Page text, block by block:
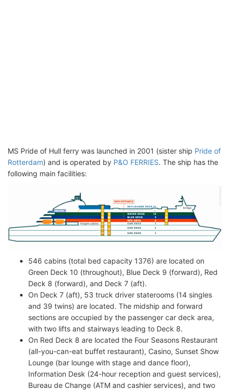
MS Pride of Hull ferry was launched in 2001 (sister ship Pride of
Rotterdam) and is operated by P&O FERRIES. The ship has the
following main facilities:
546 cabins (total bed capacity 1376) are located on
Green Deck 10 (throughout), Blue Deck 9 (forward), Red
Deck 8 (forward), and Deck 7 (aft).
On Deck 7 (aft), 53 truck driver staterooms (14 singles
and 39 twins) are located. The midship and forward
sections are occupied by the passenger car deck area,
with two lifts and stairways leading to Deck 8.
On Red Deck 8 are located the Four Seasons Restaurant
(all-you-can-eat buffet restaurant), Casino, Sunset Show
Lounge (bar lounge with stage and dance floor),
Information Desk (24-hour reception and guest services),
Bureau de Change (ATM and cashier services), and two